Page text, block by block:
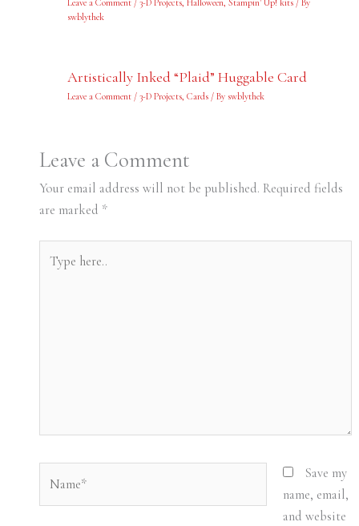
swblythek
Artistically Inked “Plaid” Huggable Card
Leave a Comment / 3-D Projects, Cards/ By swblythek
Leave a Comment
Your email address will not be published. Required fields
are marked *
here..
Save my
name, email,
and website